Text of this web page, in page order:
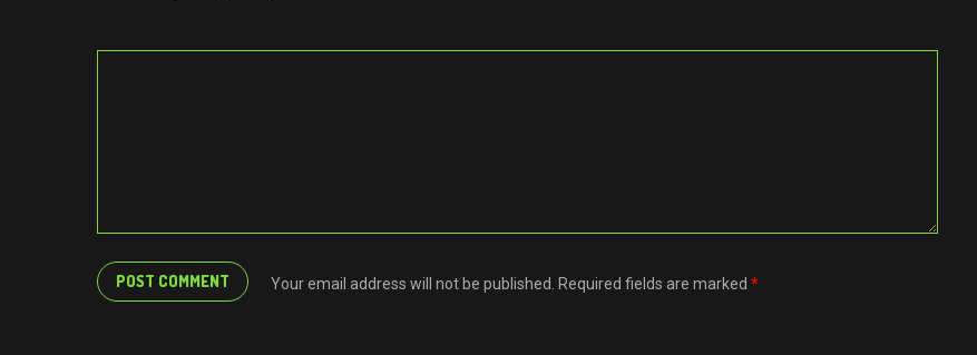
Your email address will not be published. Required fields are marked *